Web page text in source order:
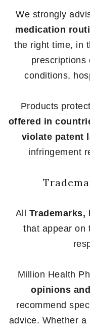
We strongly
medication
the right time, in
prescriptions
conditions,
Products
offered in
violate patent
infringement
All Trademarks,
that appear on
Million Health
opinions
recommend
advice. Whether